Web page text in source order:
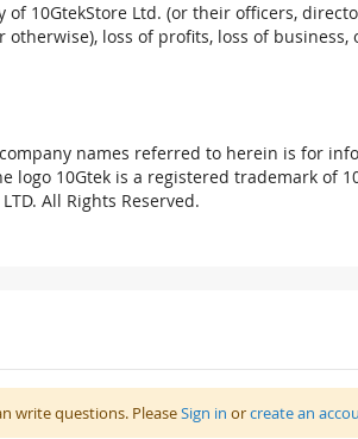
10GtekStore Ltd. (or their officers,
otherwise), loss of profits, loss of
names referred to herein is for
10Gtek is a registered trademark of
LTD. All Rights Reserved.
write questions. PleaseSign in orcreate an